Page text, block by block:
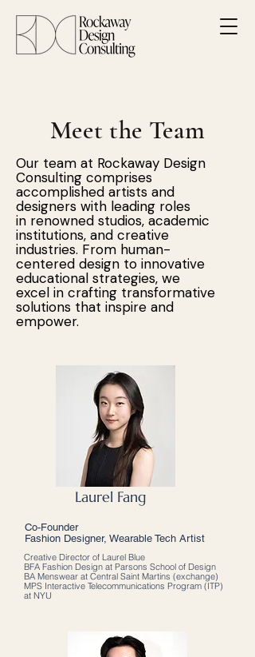
Meet the Team
Our team at Rockaway Design
Consulting comprises
accomplished artists and
designers with leading roles
in renowned studios, academic
institutions, and creative
industries. From human-
centered design to innovative
educational strategies, we
excel in crafting transformative
solutions that inspire and
empower.
Laurel Fang
Co-Founder
Fashion Designer, Wearable Tech Artist
Creative Director of Laurel Blue
BFA Fashion Design at Parsons School of Design
BA Menswear at Central Saint Martins (exchange)
MPS Interactive Telecommunications Program (ITP)
at NYU